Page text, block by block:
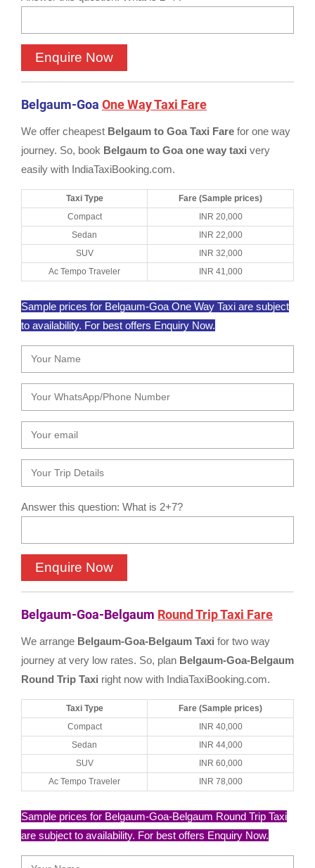
Belgaum-Goa One Way Taxi Fare
We offer cheapest Belgaum to Goa Taxi Fare for one way
journey. So, book Belgaum to Goa one way taxi very
easily with IndiaTaxiBooking.com.
Taxi Type
Fare (Sample prices)
Compact
INR 20,000
Sedan
INR 22,000
SUV
INR 32,000
Ac Tempo Traveler
INR 41,000
Sample prices for Belgaum-Goa One Way Taxi are subject
to availability. For best offers Enquiry Now.
Answer this question: What is 2+7?
Belgaum-Goa-Belgaum Round Trip Taxi Fare
We arrange Belgaum-Goa-Belgaum Taxi for two way
journey at very low rates. So, plan Belgaum-Goa-Belgaum
Round Trip Taxi right now with IndiaTaxiBooking.com.
Taxi Type
Fare (Sample prices)
Compact
INR 40,000
Sedan
INR 44,000
SUV
INR 60,000
Ac Tempo Traveler
INR 78,000
Sample prices for Belgaum-Goa-Belgaum Round Trip Taxi
are subject to availability. For best offers Enquiry Now.